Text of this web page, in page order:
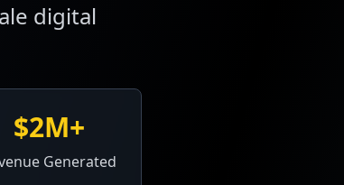
digital
$2M+
Generated